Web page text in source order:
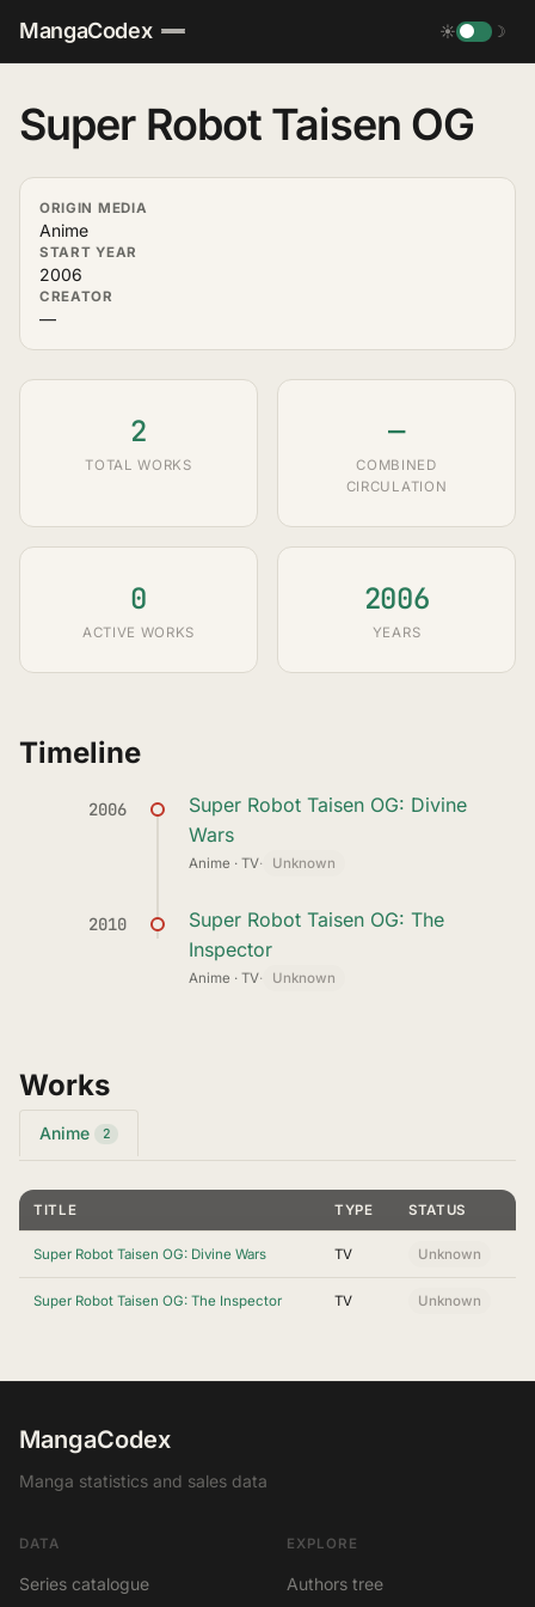
MangaCodex ☀ ☽
Super Robot Taisen OG
ORIGIN MEDIA
Anime
START YEAR
2006
CREATOR
—
2
TOTAL WORKS
—
COMBINED
CIRCULATION
0
ACTIVE WORKS
2006
YEARS
Timeline
2006
Super Robot Taisen OG: Divine
Wars
Anime · TV· Unknown
2010
Super Robot Taisen OG: The
Inspector
Anime · TV· Unknown
Works
Anime 2
TITLE TYPE STATUS
Super Robot Taisen OG: Divine Wars TV Unknown
Super Robot Taisen OG: The Inspector TV Unknown
MangaCodex
Manga statistics and sales data
DATA
Series catalogue
EXPLORE
Authors tree